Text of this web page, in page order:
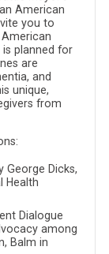
American
you to
is planned for
are
and
unique,
from
George Dicks,
Health
Dialogue
among
Balm in